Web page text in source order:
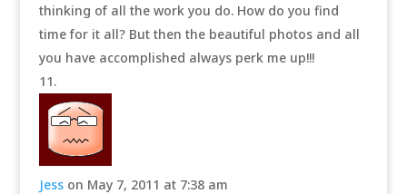
thinking of all the work you do. How do you find
time for it all? But then the beautiful photos and all
you have accomplished always perk me up!!!
Jess on May 7, 2011 at 7:38 am